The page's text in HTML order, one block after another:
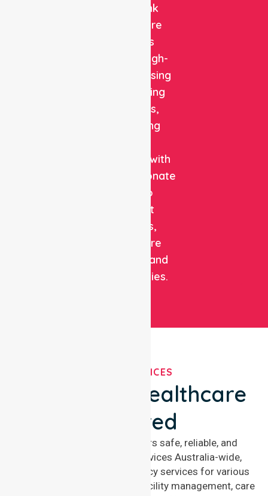
NurseLink
Healthcare
delivers
reliable, high-
quality nursing
and staffing
solutions,
combining
expertise with
compassionate
care to
support
patients,
healthcare
facilities, and
communities.
OUR SERVICES
We've Got Healthcare
Covered
NurseLink Healthcare offers safe, reliable, and
compassionate nursing services Australia-wide,
delivering 24/7 nursing agency services for various
healthcare needs, including facility management, care